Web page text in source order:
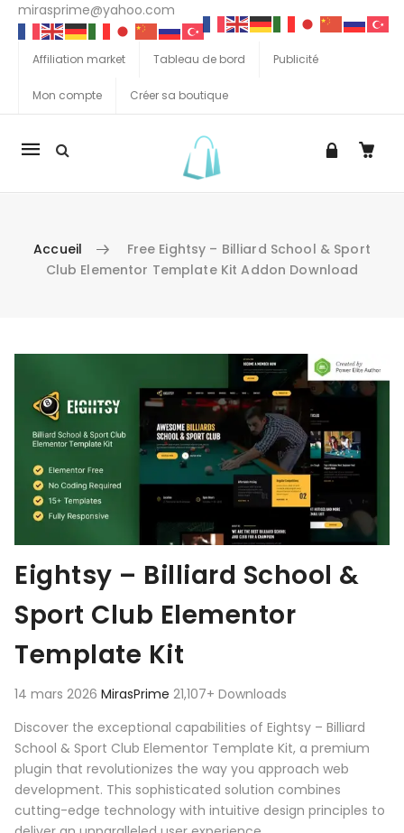
mirasprime@yahoo.com
Affiliation market Tableau de bord Publicité
Mon compte Créer sa boutique
La
Accueil
Free Eightsy – Billiard School & Sport
Club Elementor Template Kit Addon Download
Eightsy – Billiard School &
Sport Club Elementor
Template Kit
14 mars 2026 MirasPrime 21,107+ Downloads
Discover the exceptional capabilities of Eightsy – Billiard
School & Sport Club Elementor Template Kit, a premium
plugin that revolutionizes the way you approach web
development. This sophisticated solution combines
cutting-edge technology with intuitive design principles to